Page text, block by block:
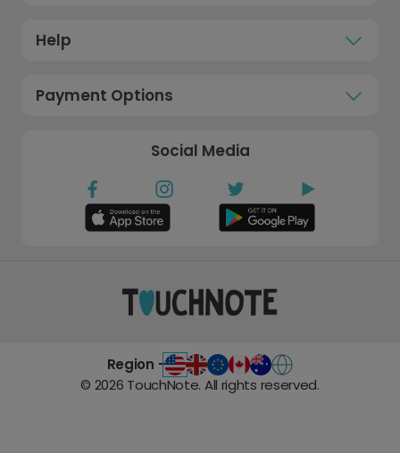
Help
Payment Options
Social Media
Region -
© 2026 TouchNote. All rights reserved.